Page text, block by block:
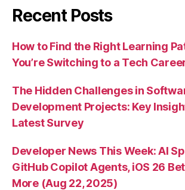
Recent Posts
How to Find the Right Learning
You’re Switching to a Tech
The Hidden Challenges in
Development Projects: Key
Latest Survey
Developer News This Week: AI
GitHub Copilot Agents, iOS 26
More (Aug 22, 2025)